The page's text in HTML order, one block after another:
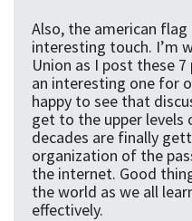
Also, the american
interesting touch. I’m
Union as I post these
an interesting one for
happy to see that
get to the upper
decades are finally
organization of the
the internet. Good
the world as we all
effectively.